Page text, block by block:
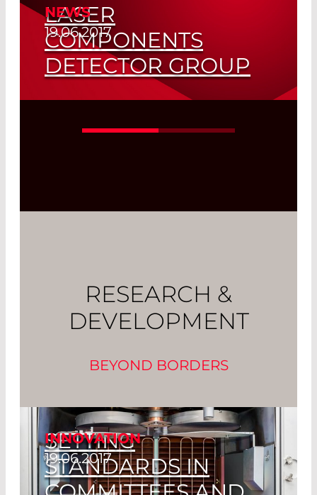
NEWS
19.06.2017
LASER
COMPONENTS
DETECTOR GROUP
Our avalanche photodiodes are
Tempe, Arizona.
RESEARCH &
DEVELOPMENT
BEYOND BORDERS
INNOVATION
19.06.2017
SETTING
STANDARDS IN